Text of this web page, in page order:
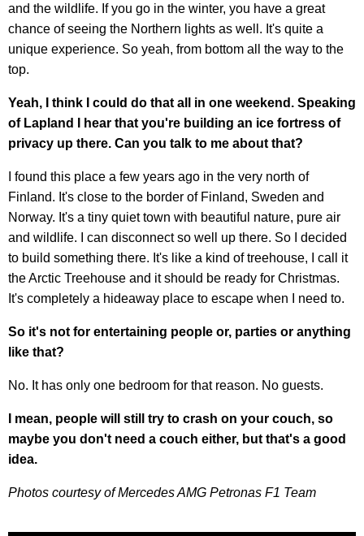
and the wildlife. If you go in the winter, you have a great
chance of seeing the Northern lights as well. It's quite a
unique experience. So yeah, from bottom all the way to the
top.
Yeah, I think I could do that all in one weekend. Speaking
of Lapland I hear that you're building an ice fortress of
privacy up there. Can you talk to me about that?
I found this place a few years ago in the very north of
Finland. It's close to the border of Finland, Sweden and
Norway. It's a tiny quiet town with beautiful nature, pure air
and wildlife. I can disconnect so well up there. So I decided
to build something there. It's like a kind of treehouse, I call it
the Arctic Treehouse and it should be ready for Christmas.
It's completely a hideaway place to escape when I need to.
So it's not for entertaining people or, parties or anything
like that?
No. It has only one bedroom for that reason. No guests.
I mean, people will still try to crash on your couch, so
maybe you don't need a couch either, but that's a good
idea.
Photos courtesy of Mercedes AMG Petronas F1 Team